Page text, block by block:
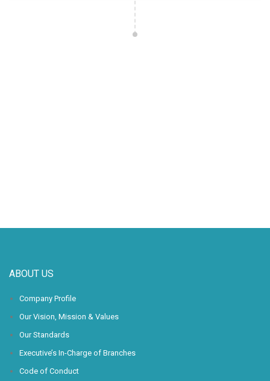
ABOUT US
Company Profile
Our Vision, Mission & Values
Our Standards
Executive’s In-Charge of Branches
Code of Conduct